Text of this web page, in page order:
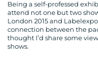
Being a self-professed
attend not one but two
London 2015 and
connection between the
thought I’d share some
shows.